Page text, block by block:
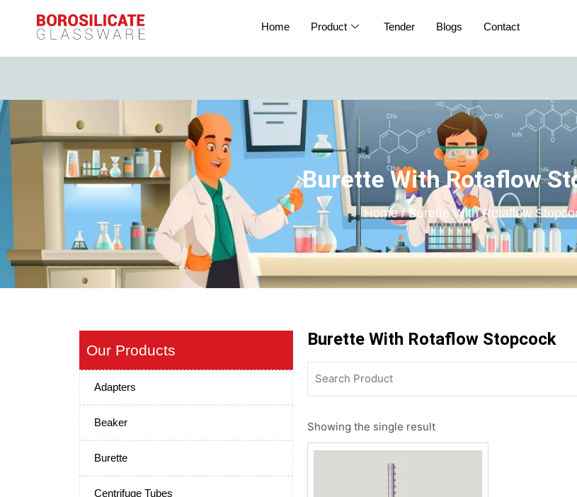
Home Product Tender Blogs Contact
If you
Burette With Rotaflow
Home / Burette With Rotaflow
Our Products
Adapters
Beaker
Burette
Centrifuge Tubes
Burette With Rotaflow Stopcock
Showing the single result